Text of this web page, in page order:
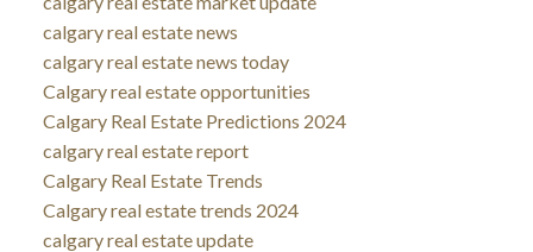
calgary real estate news
calgary real estate news today
Calgary real estate opportunities
Calgary Real Estate Predictions 2024
calgary real estate report
Calgary Real Estate Trends
Calgary real estate trends 2024
calgary real estate update